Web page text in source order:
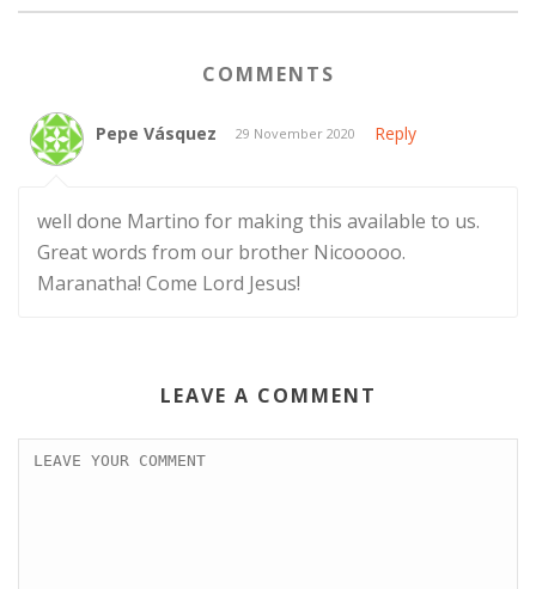
COMMENTS
Pepe Vásquez 29 November 2020 Reply
well done Martino for making this available to us.
Great words from our brother Nicooooo.
Maranatha! Come Lord Jesus!
LEAVE A COMMENT